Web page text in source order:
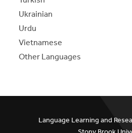
Ukrainian
Urdu
Vietnamese
Other Languages
Language Learning and